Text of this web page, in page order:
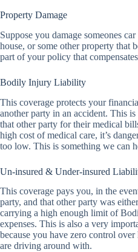
Property Damage
Suppose you damage someones
house, or some other property that
part of your policy that
Bodily Injury Liability
This coverage protects your
another party in an accident. This
that other party for their medical
high cost of medical care, it’s
too low. This is something we can
Un-insured & Under-insured
This coverage pays you, in the
party, and that other party was
carrying a high enough limit of
expenses. This is also a very
because you have zero control
are driving around with.